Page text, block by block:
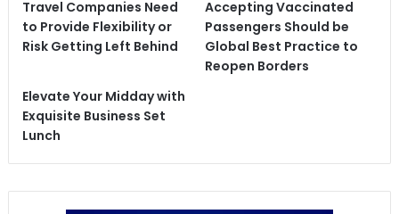
Travel Companies Need
to Provide Flexibility or
Risk Getting Left Behind
Accepting Vaccinated
Passengers Should be
Global Best Practice to
Reopen Borders
Elevate Your Midday with
Exquisite Business Set
Lunch